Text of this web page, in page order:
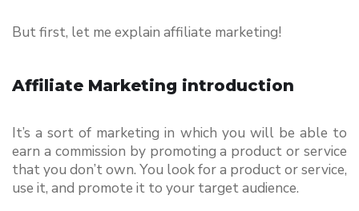
But first, let me explain affiliate marketing!
Affiliate Marketing introduction
It’s a sort of marketing in which you will be able to
earn a commission by promoting a product or service
that you don’t own. You look for a product or service,
use it, and promote it to your target audience.